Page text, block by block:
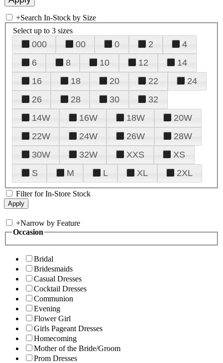
+Search In-Stock by Size
Select up to 3 sizes
000 00 0 2
4
6
8 10 12
14
16
18 20 22
24
26
28 30
32
14W
16W 18W
20W
22W
24W 26W
28W
30W
32W XXS
XS
S
M L XL 2XL
Filter for In-Store Stock
+Narrow by Feature
Occasion
Bridal
Bridesmaids
Casual Dresses
Cocktail Dresses
Communion
Evening
Flower Girl
Girls Pageant Dresses
Homecoming
Mother of the Bride/Groom
Prom Dresses